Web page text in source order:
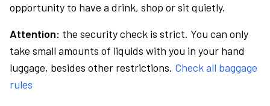
opportunity to have a drink, shop or sit quietly.
Attention: the security check is strict. You can only
take small amounts of liquids with you in your hand
luggage, besides other restrictions. Check all baggage
rules